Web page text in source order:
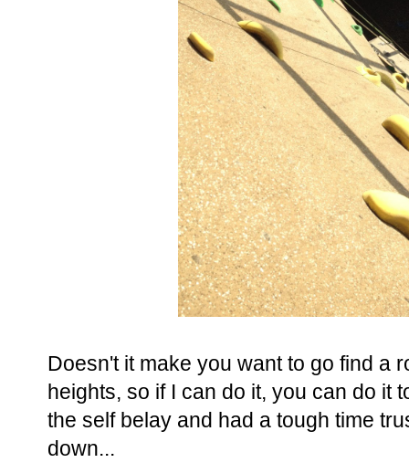
Doesn't it make you want to go find a
heights, so if I can do it, you can do it
the self belay and had a tough time
down...